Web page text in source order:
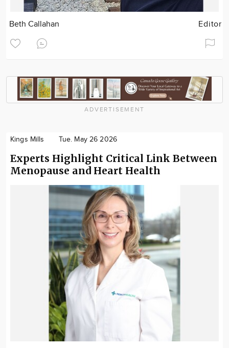
Beth Callahan Editor
ADVERTISEMENT
Kings Mills Tue. May 26 2026
Experts Highlight Critical Link Between
Menopause and Heart Health